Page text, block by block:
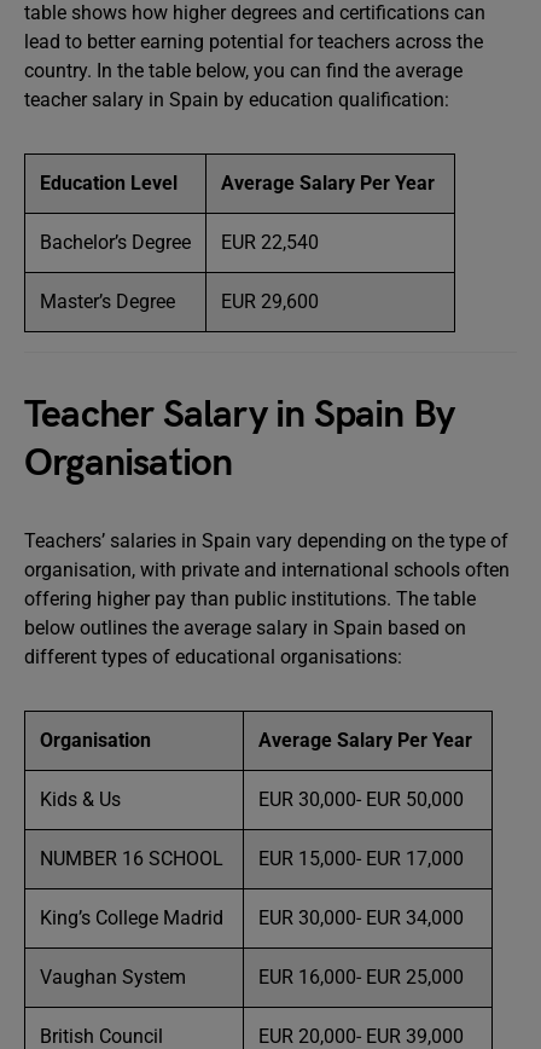
table shows how higher degrees and certifications can
lead to better earning potential for teachers across the
country. In the table below, you can find the average
teacher salary in Spain by education qualification:
Education Level Average Salary Per Year
Bachelor’s Degree EUR 22,540
Master’s Degree EUR 29,600
Teacher Salary in Spain By
Organisation
Teachers’ salaries in Spain vary depending on the type of
organisation, with private and international schools often
offering higher pay than public institutions. The table
below outlines the average salary in Spain based on
different types of educational organisations:
Organisation Average Salary Per Year
Kids & Us EUR 30,000- EUR 50,000
NUMBER 16 SCHOOL EUR 15,000- EUR 17,000
King’s College Madrid EUR 30,000- EUR 34,000
Vaughan System EUR 16,000- EUR 25,000
British Council EUR 20,000- EUR 39,000